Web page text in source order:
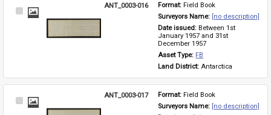
Select
ANT_0003-016 Format: Field Book
Surveyors Name: [no description]
Date issued: Between 1st
January 1957 and 31st
December 1957
Asset Type: FB
Land District: Antarctica
Select
ANT_0003-017 Format: Field Book
Surveyors Name: [no description]